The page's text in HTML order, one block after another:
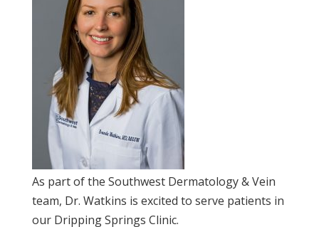
As part of the Southwest Dermatology & Vein
team, Dr. Watkins is excited to serve patients in
our Dripping Springs Clinic.